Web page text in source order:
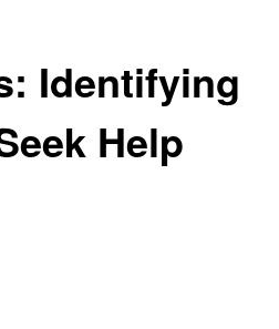
Identifying
Help